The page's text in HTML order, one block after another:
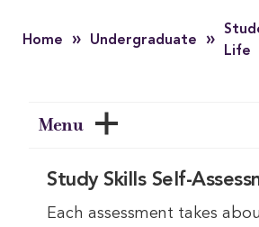
Home » Undergraduate »
Life
Menu
Study Skills Self-
Each assessment takes